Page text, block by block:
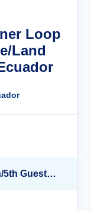
Loop
Land
75% off 2nd Guest + FREE 3rd/4th/5th Guests + up to $850 Instant Savings*